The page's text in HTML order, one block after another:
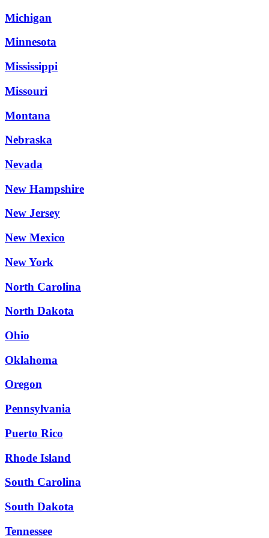
Michigan
Minnesota
Mississippi
Missouri
Montana
Nebraska
Nevada
New Hampshire
New Jersey
New Mexico
New York
North Carolina
North Dakota
Ohio
Oklahoma
Oregon
Pennsylvania
Puerto Rico
Rhode Island
South Carolina
South Dakota
Tennessee